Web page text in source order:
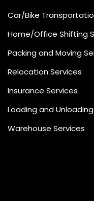
Car/Bike
Home/Office Shifting
Packing and Moving
Relocation Services
Insurance Services
Loading and
Warehouse Services